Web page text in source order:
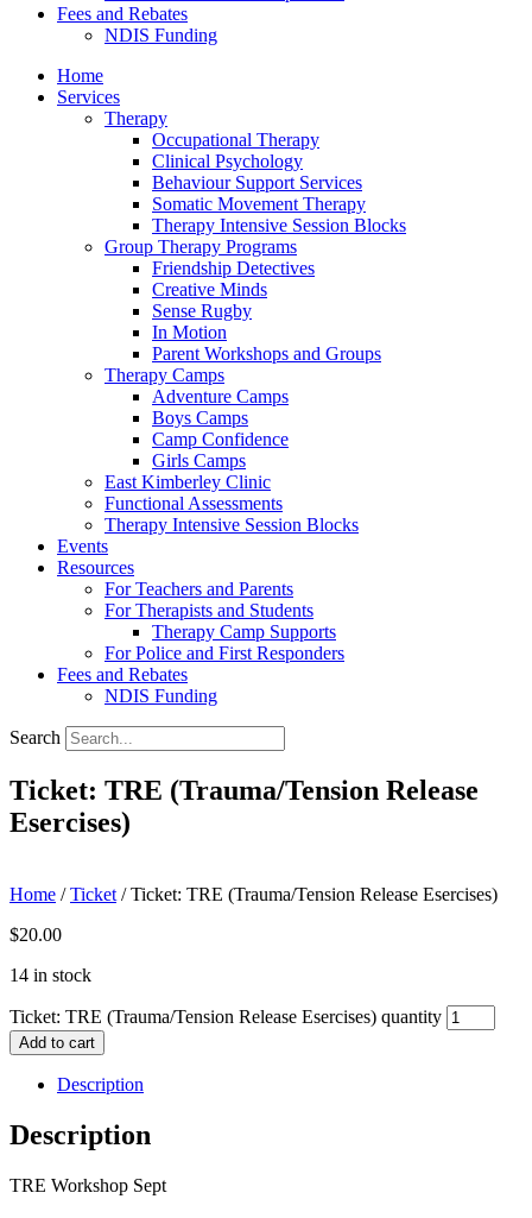
Fees and Rebates
NDIS Funding
Home
Services
Therapy
Occupational Therapy
Clinical Psychology
Behaviour Support Services
Somatic Movement Therapy
Therapy Intensive Session Blocks
Group Therapy Programs
Friendship Detectives
Creative Minds
Sense Rugby
In Motion
Parent Workshops and Groups
Therapy Camps
Adventure Camps
Boys Camps
Camp Confidence
Girls Camps
East Kimberley Clinic
Functional Assessments
Therapy Intensive Session Blocks
Events
Resources
For Teachers and Parents
For Therapists and Students
Therapy Camp Supports
For Police and First Responders
Fees and Rebates
NDIS Funding
Search
Ticket: TRE (Trauma/Tension Release
Esercises)
Home /Ticket / Ticket: TRE (Trauma/Tension Release Esercises)
$20.00
14 in stock
Ticket: TRE (Trauma/Tension Release Esercises) quantity
Add to cart
Description
Description
TRE Workshop Sept